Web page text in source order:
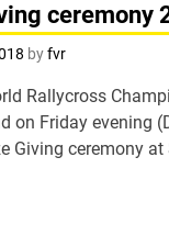
ceremony
byfvr
Rallycross
on Friday evening
Giving ceremony